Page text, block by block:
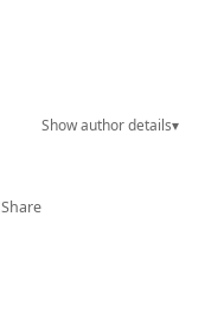
Show author details▾
Share